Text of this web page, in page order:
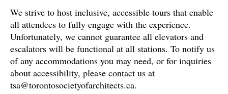
We strive to host inclusive, accessible tours that enable
all attendees to fully engage with the experience.
Unfortunately, we cannot guarantee all elevators and
escalators will be functional at all stations. To notify us
of any accommodations you may need, or for inquiries
about accessibility, please contact us at
tsa@torontosocietyofarchitects.ca.